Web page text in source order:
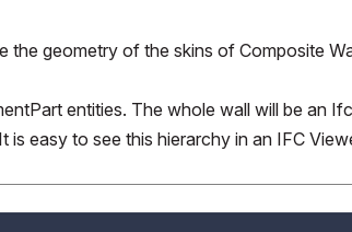
the geometry of the skins of Composite
entities. The whole wall will be an
is easy to see this hierarchy in an IFC